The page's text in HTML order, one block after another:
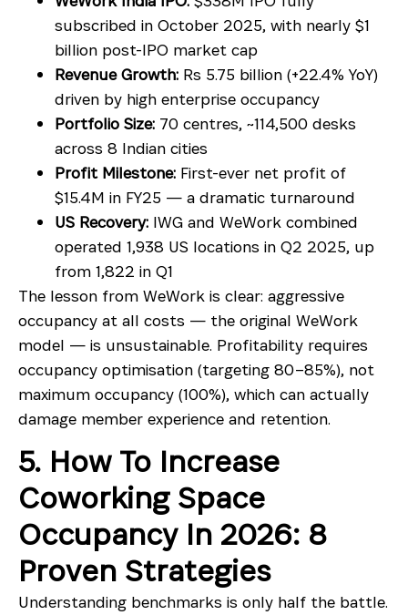
subscribed in October 2025, with nearly $1
billion post-IPO market cap
Revenue Growth: Rs 5.75 billion (+22.4% YoY)
driven by high enterprise occupancy
Portfolio Size: 70 centres, ~114,500 desks
across 8 Indian cities
Profit Milestone: First-ever net profit of
$15.4M in FY25 — a dramatic turnaround
US Recovery: IWG and WeWork combined
operated 1,938 US locations in Q2 2025, up
from 1,822 in Q1
The lesson from WeWork is clear: aggressive
occupancy at all costs — the original WeWork
model — is unsustainable. Profitability requires
occupancy optimisation (targeting 80–85%), not
maximum occupancy (100%), which can actually
damage member experience and retention.
5. How To Increase
Coworking Space
Occupancy In 2026: 8
Proven Strategies
Understanding benchmarks is only half the battle.